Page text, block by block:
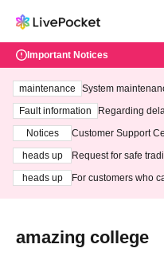
Important Notices
maintenance
System
ting at 3:00 AM on
Fault information
Regarding
Notices
Customer Support
heads up
Request for safe
heads up
For customers who
amazing college